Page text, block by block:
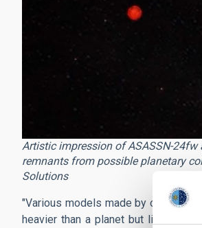
Artistic impression of ASASSN-
remnants from possible planetary
Solutions
"Various models made by our
heavier than a planet but lighter